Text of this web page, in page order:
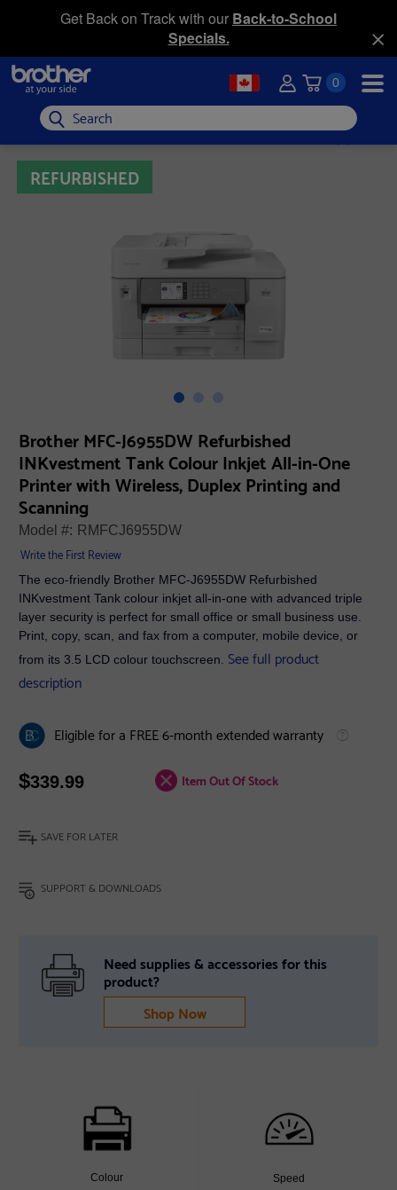
Get Back on Track with our Back-to-School
Specials.
0
Search
REFURBISHED
Brother MFC-J6955DW Refurbished
INKvestment Tank Colour Inkjet All-in-One
Printer with Wireless, Duplex Printing and
Scanning
Model #: RMFCJ6955DW
Write the First Review
The eco-friendly Brother MFC-J6955DW Refurbished
INKvestment Tank colour inkjet all-in-one with advanced triple
layer security is perfect for small office or small business use.
Print, copy, scan, and fax from a computer, mobile device, or
from its 3.5 LCD colour touchscreen. See full product
description
Eligible for a FREE 6-month extended warranty
$339.99 Item Out Of Stock
SAVE FOR LATER
SUPPORT & DOWNLOADS
Need supplies & accessories for this
product?
Shop Now
Colour
Speed